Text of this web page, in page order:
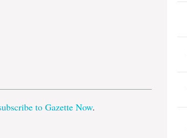
to Gazette Now.